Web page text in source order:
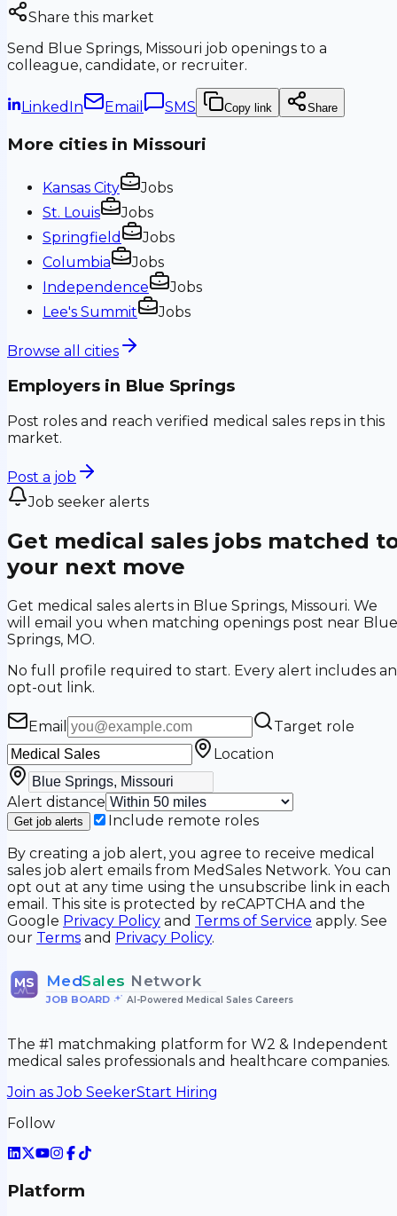
Share this market
Send Blue Springs, Missouri job openings to a
colleague, candidate, or recruiter.
LinkedIn Email SMS Copy link Share
More cities in Missouri
Kansas City
Jobs
St. Louis
Jobs
Springfield
Jobs
Columbia
Jobs
Independence
Jobs
Lee's Summit
Jobs
Browse all cities
Employers in Blue Springs
Post roles and reach verified medical sales reps in this
market.
Post a job
Job seeker alerts
Get medical sales jobs matched
your next move
Get medical sales alerts in Blue Springs, Missouri. We
will email you when matching openings post near Blue
Springs, MO.
No full profile required to start. Every alert includes an
opt-out link.
Email
Target role
Location
Alert distance
Get job alerts
Include remote roles
By creating a job alert, you agree to receive medical
sales job alert emails from MedSales Network. You can
opt out at any time using the unsubscribe link in each
email. This site is protected by reCAPTCHA and the
Google Privacy Policy and Terms of Service apply. See
our Terms and Privacy Policy.
MS MedSales Network
JOB BOARD• AI-Powered Medical Sales Careers
The #1 matchmaking platform for W2 & Independent
medical sales professionals and healthcare companies.
Join as Job SeekerStart Hiring
Follow
Platform